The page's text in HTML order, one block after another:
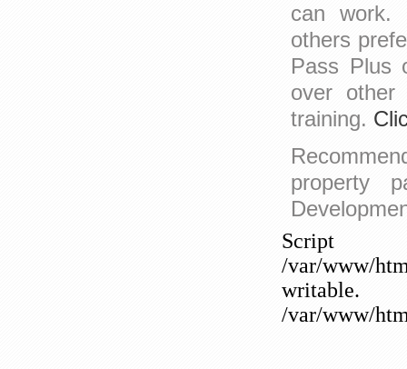
can work.
others
Pass Plus
over
training.
property
/var/www/
/var/www/